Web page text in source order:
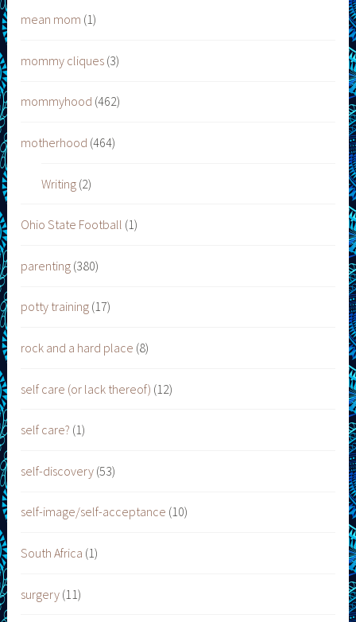
mean mom (1)
mommy cliques (3)
mommyhood (462)
motherhood (464)
Writing(2)
Ohio State Football (1)
parenting (380)
potty training (17)
rock and a hard place (8)
self care (or lack thereof) (12)
self care? (1)
self-discovery (53)
self-image/self-acceptance (10)
South Africa (1)
surgery (11)